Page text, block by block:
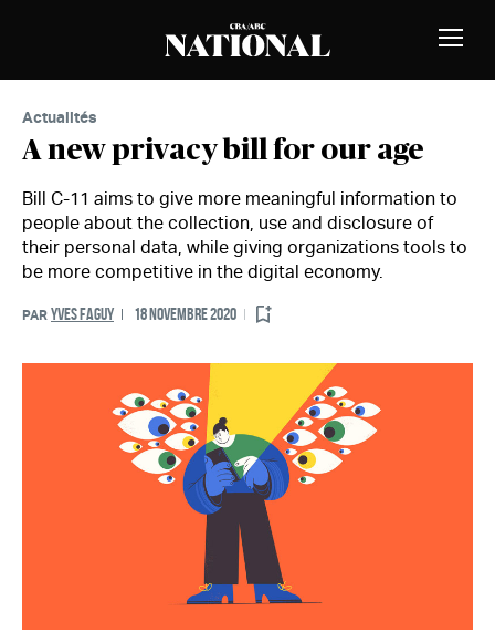
Actualités
A new privacy bill for our age
Bill C-11 aims to give more meaningful information to
people about the collection, use and disclosure of
their personal data, while giving organizations tools to
be more competitive in the digital economy.
PAR YVES FAGUY 18 NOVEMBRE 2020